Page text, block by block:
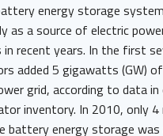
energy storage
as a source of electric
recent years. In the first
added 5 gigawatts (GW)
grid, according to data
inventory. In 2010, only
battery energy storage was